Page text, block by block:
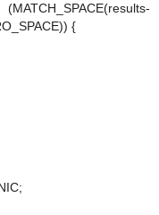
{